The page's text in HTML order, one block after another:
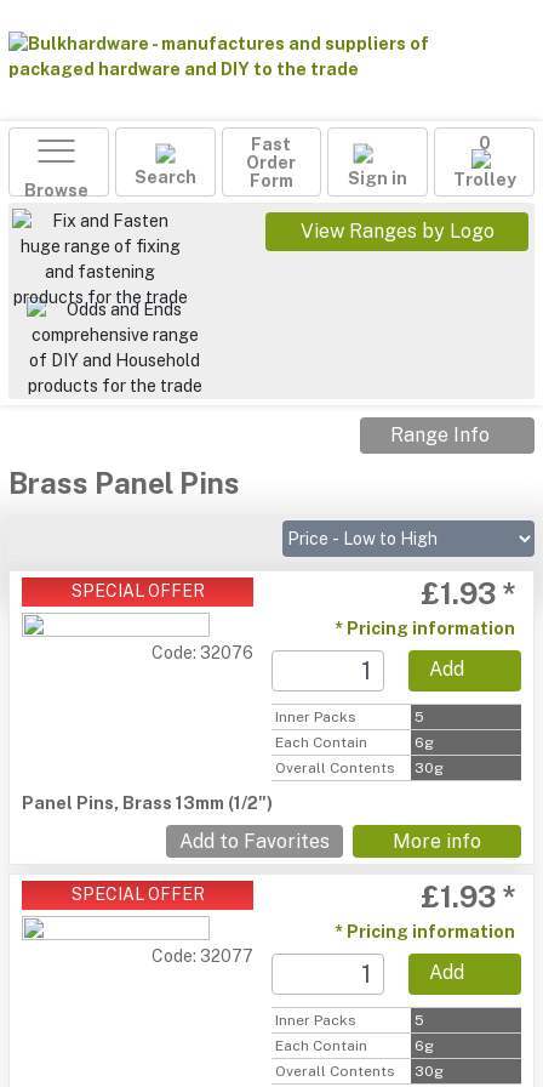
Browse
Search
Fast
Order
Form
Sign in
0
Trolley
View Ranges by Logo
Range Info
Brass Panel Pins
SPECIAL OFFER
Code: 32076
£1.93 *
* Pricing information
Add
Inner Packs
5
Each Contain
6g
Overall Contents
30g
Panel Pins, Brass 13mm (1/2")
Add to Favorites More info
SPECIAL OFFER
Code: 32077
£1.93 *
* Pricing information
Add
Inner Packs
5
Each Contain
6g
Overall Contents
30g